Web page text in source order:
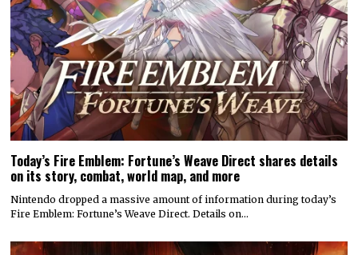
Today’s Fire Emblem: Fortune’s Weave Direct shares details
on its story, combat, world map, and more
Nintendo dropped a massive amount of information during today’s
Fire Emblem: Fortune’s Weave Direct. Details on…